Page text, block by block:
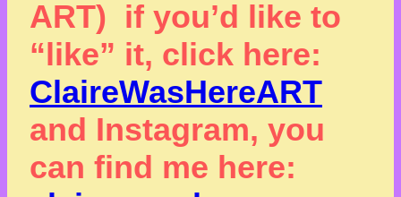
ART) if you’d like to
“like” it, click here:
ClaireWasHereART
and Instagram, you
can find me here: